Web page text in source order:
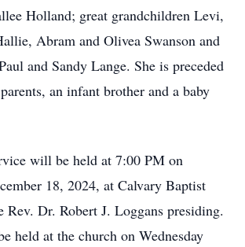
Holland; great grandchildren Levi,
Abram and Olivea Swanson and
and Sandy Lange. She is preceded
an infant brother and a baby
will be held at 7:00 PM on
18, 2024, at Calvary Baptist
Rev. Dr. Robert J. Loggans presiding.
held at the church on Wednesday